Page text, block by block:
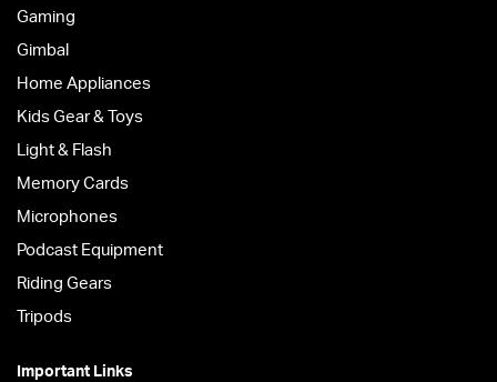
Gaming
Gimbal
Home Appliances
Kids Gear & Toys
Light & Flash
Memory Cards
Microphones
Podcast Equipment
Riding Gears
Tripods
Important Links